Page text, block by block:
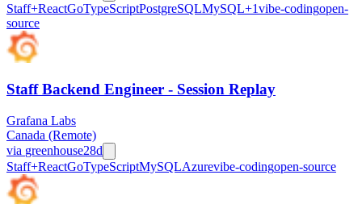
Staff+ReactGoTypeScriptPostgreSQLMySQL+1vibe-codingopen-
source
Staff Backend Engineer - Session Replay
Grafana Labs
Canada (Remote)
via greenhouse28d
Staff+ReactGoTypeScriptMySQLAzurevibe-codingopen-source